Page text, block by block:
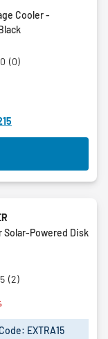
Cooler -
(0)
Solar-Powered Disk
(2)
from
EXTRA15